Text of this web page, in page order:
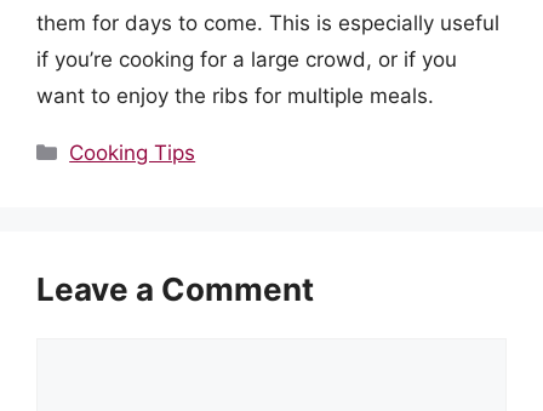
them for days to come. This is especially useful
if you’re cooking for a large crowd, or if you
want to enjoy the ribs for multiple meals.
Categories
Cooking Tips
Leave a Comment